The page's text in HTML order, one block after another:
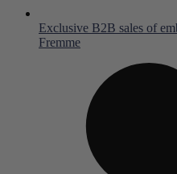
Exclusive B2B sales of
Fremme